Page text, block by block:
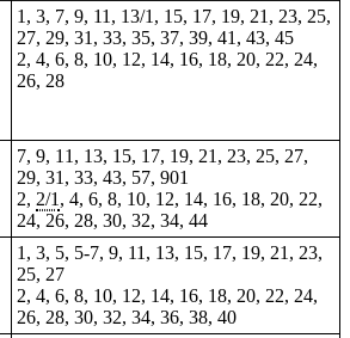
1, 3, 7, 9, 11, 13/1, 15, 17, 19, 21, 23, 25,
27, 29, 31, 33, 35, 37, 39, 41, 43, 45
2, 4, 6, 8, 10, 12, 14, 16, 18, 20, 22, 24,
26, 28
7, 9, 11, 13, 15, 17, 19, 21, 23, 25, 27,
29, 31, 33, 43, 57, 901
2, 2/1 , 4, 6, 8, 10, 12, 14, 16, 18, 20, 22,
24, 26, 28, 30, 32, 34, 44
1, 3, 5, 5-7, 9, 11, 13, 15, 17, 19, 21, 23,
25, 27
2, 4, 6, 8, 10, 12, 14, 16, 18, 20, 22, 24,
26, 28, 30, 32, 34, 36, 38, 40